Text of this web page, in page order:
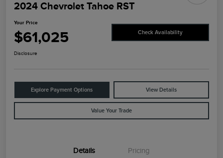
2024 Chevrolet Tahoe RST
Your Price
$61,025 Check Availability
Disclosure
Explore Payment Options View Details
Value Your Trade
Details Pricing